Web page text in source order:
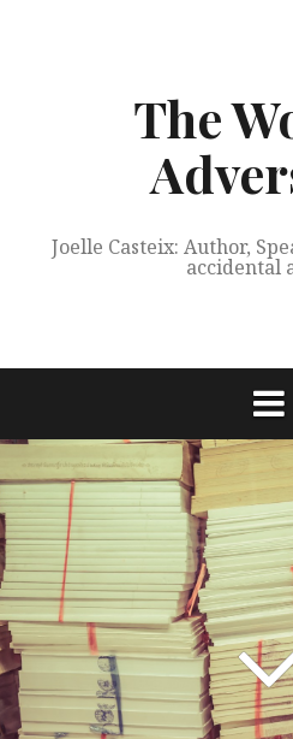
The
Joelle Casteix: Author,
accidental